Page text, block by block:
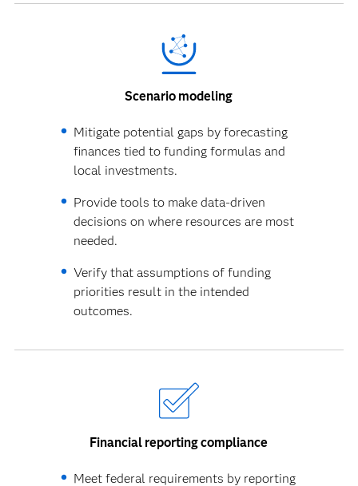
Scenario modeling
Mitigate potential gaps by forecasting
finances tied to funding formulas and
local investments.
Provide tools to make data-driven
decisions on where resources are most
needed.
Verify that assumptions of funding
priorities result in the intended
outcomes.
Financial reporting compliance
Meet federal requirements by reporting